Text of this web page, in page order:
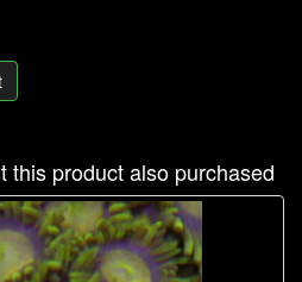
this product also purchased